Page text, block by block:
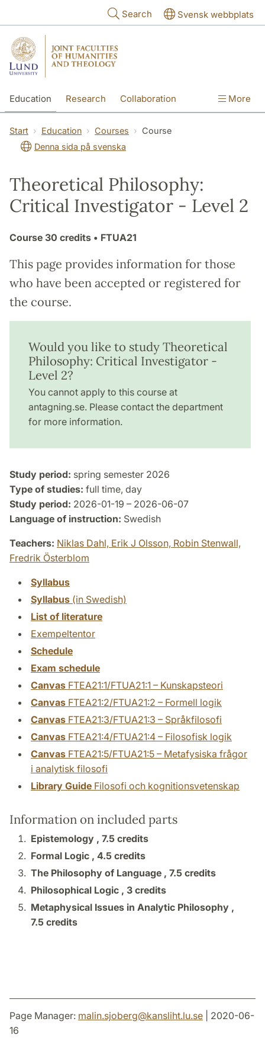
Search Svensk webbplats
Education Research Collaboration More
Start Education Courses
Course
Denna sida på svenska
Theoretical Philosophy:
Critical Investigator - Level 2
Course 30 credits • FTUA21
This page provides information for those
who have been accepted or registered for
the course.
Would you like to study Theoretical
Philosophy: Critical Investigator -
Level 2?
You cannot apply to this course at
antagning.se. Please contact the department
for more information.
Study period: spring semester 2026
Type of studies: full time, day
Study period: 2026-01-19 – 2026-06-07
Language of instruction: Swedish
Teachers: Niklas Dahl, Erik J Olsson, Robin Stenwall,
Fredrik Österblom
Syllabus
Syllabus (in Swedish)
List of literature
Exempeltentor
Schedule
Exam schedule
Canvas FTEA21:1/FTUA21:1 – Kunskapsteori
Canvas FTEA21:2/FTUA21:2 – Formell logik
Canvas FTEA21:3/FTUA21:3 – Språkfilosofi
Canvas FTEA21:4/FTUA21:4 – Filosofisk logik
Canvas FTEA21:5/FTUA21:5 – Metafysiska frågor
i analytisk filosofi
Library Guide Filosofi och kognitionsvetenskap
Information on included parts
Epistemology , 7.5 credits
Formal Logic , 4.5 credits
The Philosophy of Language , 7.5 credits
Philosophical Logic , 3 credits
Metaphysical Issues in Analytic Philosophy ,
7.5 credits
Page Manager: malin.sjoberg@kansliht.lu.se | 2020-06-
16